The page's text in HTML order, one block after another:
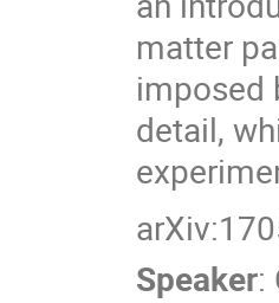
matter
imposed
detail,
Speaker: